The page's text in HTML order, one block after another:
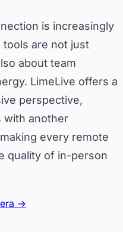
is increasingly
are not just
about team
LimeLive offers a
perspective,
with another
every remote
quality of in-person
→